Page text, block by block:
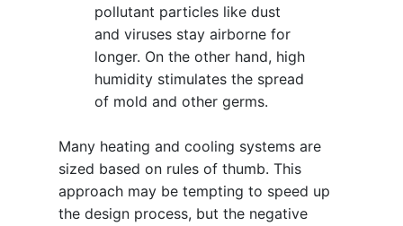
pollutant particles like dust
and viruses stay airborne for
longer. On the other hand, high
humidity stimulates the spread
of mold and other germs.
Many heating and cooling systems are
sized based on rules of thumb. This
approach may be tempting to speed up
the design process, but the negative